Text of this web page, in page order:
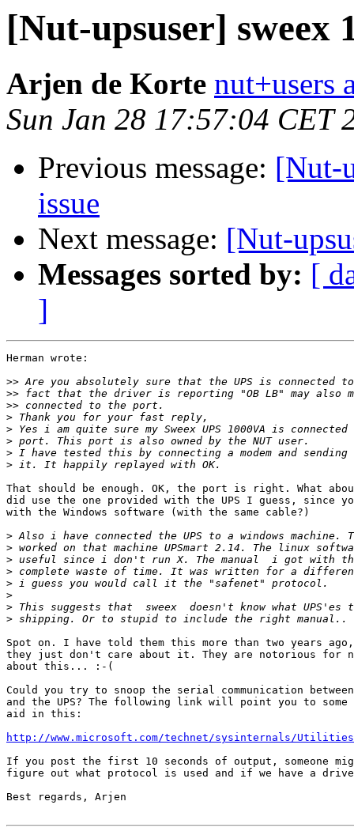
[Nut-upsuser] sweex
Arjen de Korte nut+users
Sun Jan 28 17:57:04 CET
Previous message: [Nut-
issue
Next message: [Nut-
Messages sorted by: [
]
Herman wrote:
>>
>>
>>
>
>
>
>
>
That should be enough. OK, the port is right. What
did use the one provided with the UPS I guess, since
with the Windows software (with the same cable?)
>
>
>
>
>
>
>
>
Spot on. I have told them this more than two years
they just don't care about it. They are notorious for
about this... :-(
Could you try to snoop the serial communication
and the UPS? The following link will point you to some
aid in this:
http://www.microsoft.com/technet/sysinternals/Utilities/
If you post the first 10 seconds of output, someone
figure out what protocol is used and if we have a
Best regards, Arjen